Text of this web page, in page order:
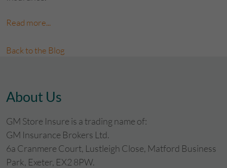
Read more...
Back to the Blog
About Us
GM Store Insure is a trading name of:
GM Insurance Brokers Ltd.
6a Cranmere Court, Lustleigh Close, Matford Business
Park, Exeter, EX2 8PW.